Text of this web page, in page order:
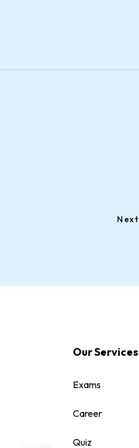
Next
Our Services
Exams
Career
Quiz